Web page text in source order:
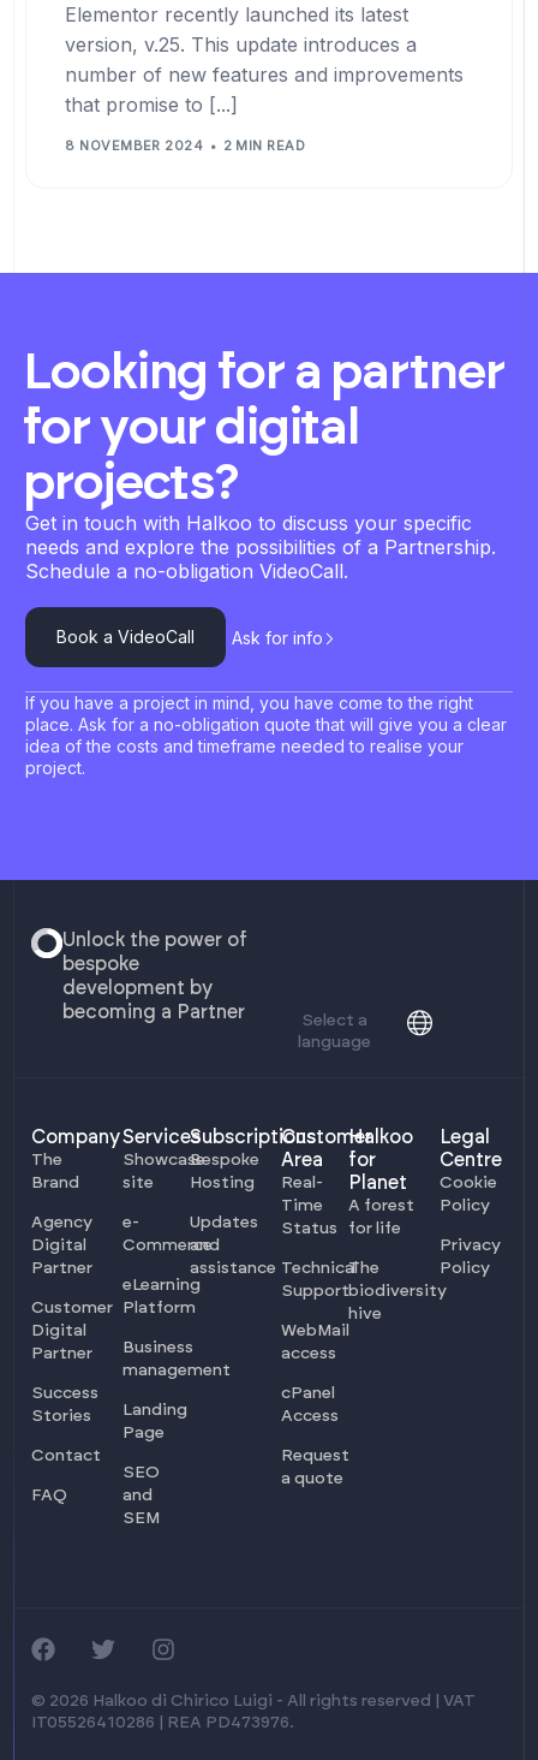
Elementor recently launched its latest
version, v.25. This update introduces a
number of new features and improvements
that promise to [...]
8 NOVEMBER 2024 2 MIN READ
Looking for a partner
for your digital
projects?
Get in touch with Halkoo to discuss your specific
needs and explore the possibilities of a Partnership.
Schedule a no-obligation VideoCall.
Book a VideoCall Ask for info
If you have a project in mind, you have come to the right
place. Ask for a no-obligation quote that will give you a clear
idea of the costs and timeframe needed to realise your
project.
Unlock the power of
bespoke
development by
becoming a Partner
Select a
language
Company
The
Brand
Agency
Digital
Partner
Customer
Digital
Partner
Success
Stories
Contact
FAQ
Services
Showcase
site
e-
Commerce
eLearning
Platform
Business
management
Landing
Page
SEO
and
SEM
Subscriptions
Bespoke
Hosting
Updates
and
assistance
Customer
Area
Real-
Time
Status
Technical
Support
WebMail
access
cPanel
Access
Request
a quote
Halkoo
for
Planet
A forest
for life
The
biodiversity
hive
Legal
Centre
Cookie
Policy
Privacy
Policy
© 2026 Halkoo di Chirico Luigi - All rights reserved | VAT
IT05526410286 | REA PD473976.
Ask for info